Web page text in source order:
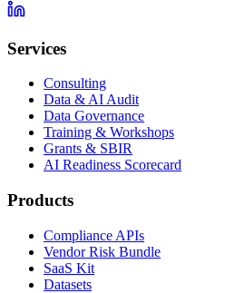
Services
Consulting
Data & AI Audit
Data Governance
Training & Workshops
Grants & SBIR
AI Readiness Scorecard
Products
Compliance APIs
Vendor Risk Bundle
SaaS Kit
Datasets